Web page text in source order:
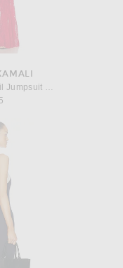
Underwire Fishtail Jumpsuit With Bodysuit
Onesie